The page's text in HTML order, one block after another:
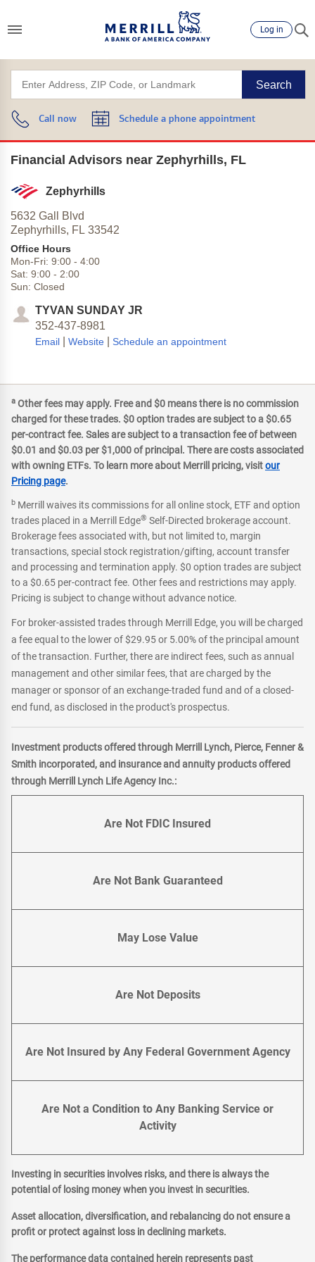
Log in
Search
Call now Schedule a phone appointment
Financial Advisors near Zephyrhills, FL
Zephyrhills
5632 Gall Blvd
Zephyrhills, FL 33542
Office Hours
Mon-Fri: 9:00 - 4:00
Sat: 9:00 - 2:00
Sun: Closed
TYVAN SUNDAY JR
352-437-8981
Email Website Schedule an appointment
a Other fees may apply. Free and $0 means there is no commission
charged for these trades. $0 option trades are subject to a $0.65
per-contract fee. Sales are subject to a transaction fee of between
$0.01 and $0.03 per $1,000 of principal. There are costs associated
with owning ETFs. To learn more about Merrill pricing, visitour
Pricing page.
b Merrill waives its commissions for all online stock, ETF and option
trades placed in a Merrill Edge® Self-Directed brokerage account.
Brokerage fees associated with, but not limited to, margin
transactions, special stock registration/gifting, account transfer
and processing and termination apply. $0 option trades are subject
to a $0.65 per-contract fee. Other fees and restrictions may apply.
Pricing is subject to change without advance notice.
For broker-assisted trades through Merrill Edge, you will be charged
a fee equal to the lower of $29.95 or 5.00% of the principal amount
of the transaction. Further, there are indirect fees, such as annual
management and other similar fees, that are charged by the
manager or sponsor of an exchange-traded fund and of a closed-
end fund, as disclosed in the product's prospectus.
Investment products offered through Merrill Lynch, Pierce, Fenner &
Smith incorporated, and insurance and annuity products offered
through Merrill Lynch Life Agency Inc.:
Are Not FDIC Insured
Are Not Bank Guaranteed
May Lose Value
Are Not Deposits
Are Not Insured by Any Federal Government Agency
Are Not a Condition to Any Banking Service or
Activity
Investing in securities involves risks, and there is always the
potential of losing money when you invest in securities.
Asset allocation, diversification, and rebalancing do not ensure a
profit or protect against loss in declining markets.
The performance data contained herein represents past